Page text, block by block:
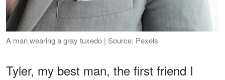
A man wearing a gray tuxedo | Source: Pexels
Tyler, my best man, the first friend I